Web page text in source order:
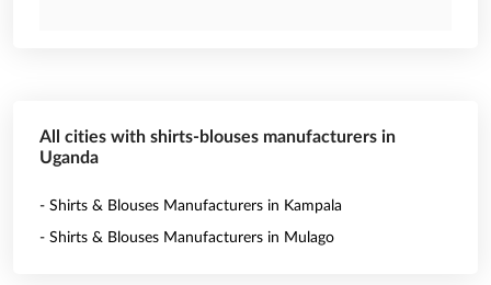
All cities with shirts-blouses manufacturers in
Uganda
- Shirts & Blouses Manufacturers in Kampala
- Shirts & Blouses Manufacturers in Mulago